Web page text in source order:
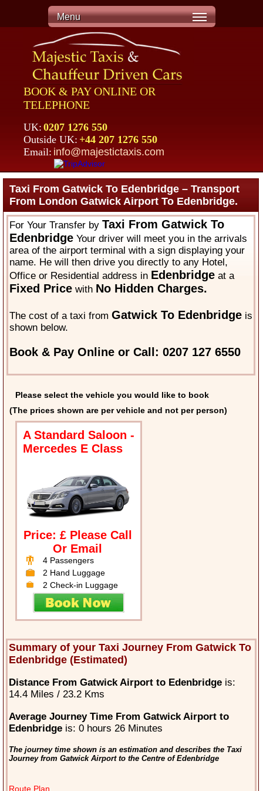
Menu
BOOK & PAY ONLINE OR
TELEPHONE
UK: 0207 1276 550
Outside UK: +44 207 1276 550
Email: info@majestictaxis.com
Taxi From Gatwick To Edenbridge – Transport
From London Gatwick Airport To Edenbridge.
For Your Transfer byTaxi From Gatwick To
Edenbridge Your driver will meet you in the arrivals
area of the airport terminal with a sign displaying your
name. He will then drive you directly to any Hotel,
Office or Residential address in Edenbridge at a
Fixed Price with No Hidden Charges.
The cost of a taxi fromGatwick To Edenbridge is
shown below.
Book & Pay Online or Call: 0207 127 6550
Please select the vehicle you would like to book
(The prices shown are per vehicle and not per person)
A Standard Saloon -
Mercedes E Class
Price: £ Please Call
Or Email
4 Passengers
2 Hand Luggage
2 Check-in Luggage
Summary of your Taxi Journey From Gatwick To
Edenbridge (Estimated)
Distance From Gatwick Airport to Edenbridgeis:
14.4 Miles / 23.2 Kms
Average Journey Time From Gatwick Airport to
Edenbridgeis: 0 hours 26 Minutes
The journey time shown is an estimation and describes the Taxi
Journey from Gatwick Airport to the Centre of Edenbridge
Route Plan